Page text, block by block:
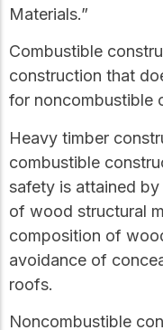
Materials.”
Combustible
construction that
for noncombustible
Heavy timber
combustible
safety is attained
of wood structural
composition of
avoidance of
roofs.
Noncombustible